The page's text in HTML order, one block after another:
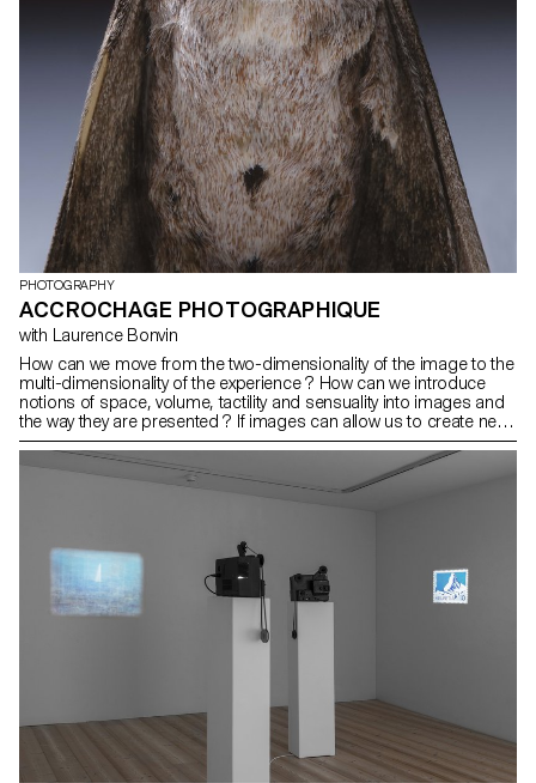
PHOTOGRAPHY
ACCROCHAGE PHOTOGRAPHIQUE
with Laurence Bonvin
How can we move from the two-dimensionality of the image to the
multi-dimensionality of the experience ? How can we introduce
notions of space, volume, tactility and sensuality into images and
the way they are presented ? If images can allow us to create new
links with the world, how can we possibly move away from an
essentially technically based vision, a perspectivist and
anthropocentric vision ? How can we imagine and represent what
a representation detached from our human point of view would be
see, understand and represent the world around us. How can we
create images of the living, of "nature" that go beyond this
distinction and this point of view ? Images that contribute to
recreating a link with what is nonhuman: the plant, the mineral, the
animal, the cosmic. What does an animal, a plant, an object, a